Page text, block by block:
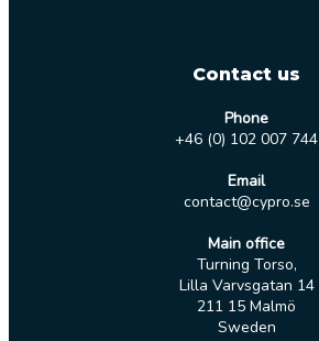
Contact us
Phone
+46 (0) 102 007 744
Email
contact@cypro.se
Main office
Turning Torso,
Lilla Varvsgatan 14
211 15 Malmö
Sweden